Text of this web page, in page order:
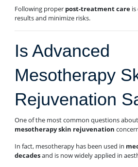
Following proper post-treatment care
results and minimize risks.
Is Advanced
Mesotherapy
Rejuvenation
One of the most common questions about
mesotherapy skin rejuvenation
In fact, mesotherapy has been used in
decadesand is now widely applied in